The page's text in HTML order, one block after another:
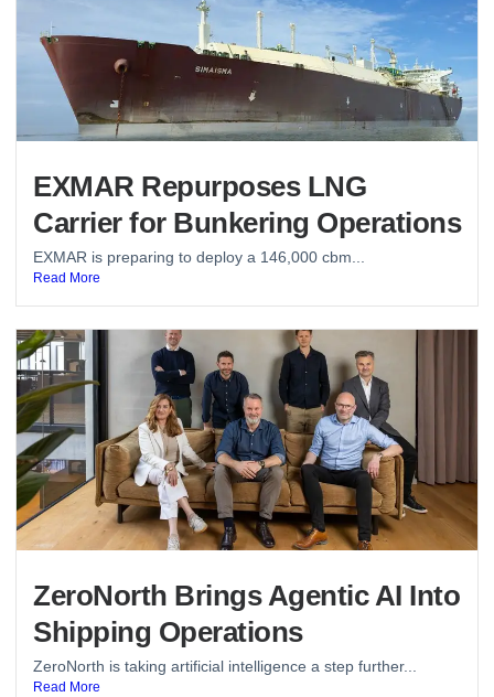
EXMAR Repurposes LNG
Carrier for Bunkering Operations
EXMAR is preparing to deploy a 146,000 cbm...
Read More
ZeroNorth Brings Agentic AI Into
Shipping Operations
ZeroNorth is taking artificial intelligence a step further...
Read More